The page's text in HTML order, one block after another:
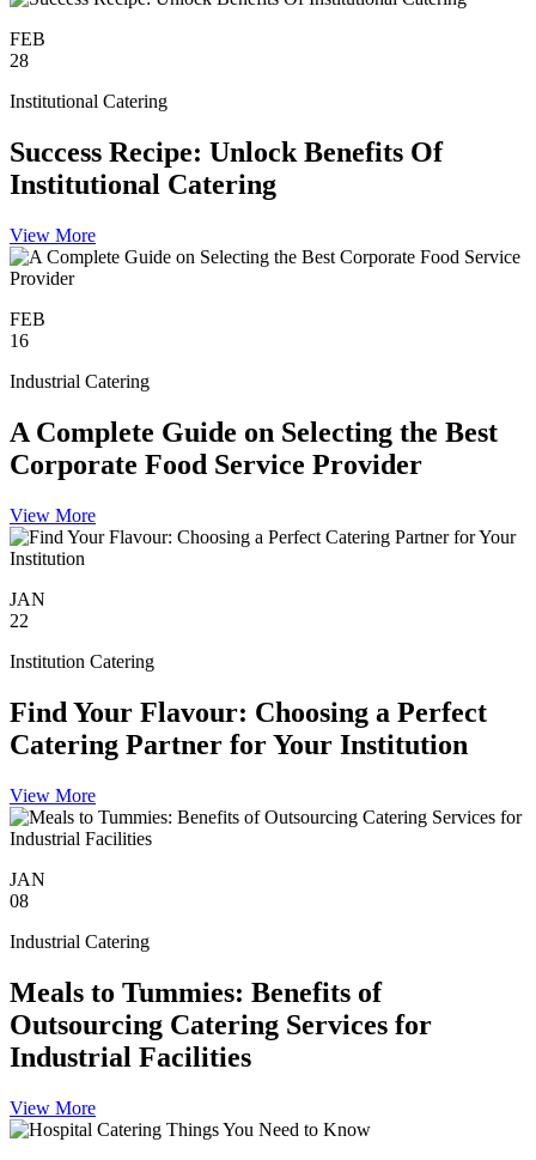
FEB
28
Institutional Catering
Success Recipe: Unlock Benefits Of
Institutional Catering
View More
FEB
16
Industrial Catering
A Complete Guide on Selecting the Best
Corporate Food Service Provider
View More
JAN
22
Institution Catering
Find Your Flavour: Choosing a Perfect
Catering Partner for Your Institution
View More
JAN
08
Industrial Catering
Meals to Tummies: Benefits of
Outsourcing Catering Services for
Industrial Facilities
View More